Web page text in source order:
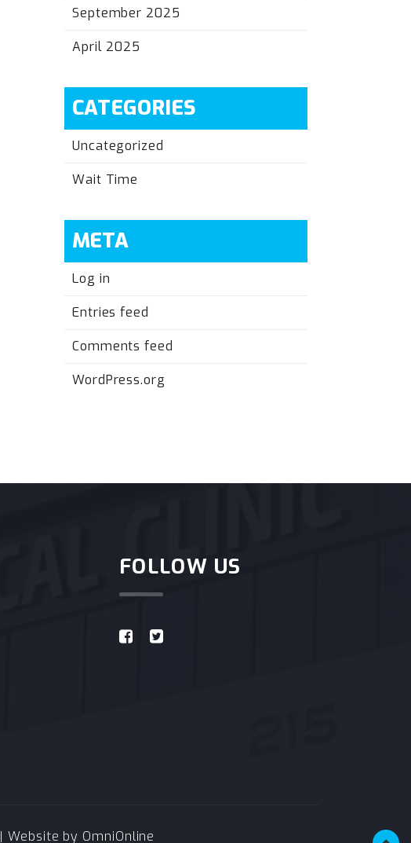
September 2025
April 2025
CATEGORIES
Uncategorized
Wait Time
META
Log in
Entries feed
Comments feed
WordPress.org
FOLLOW US
| Website by OmniOnline